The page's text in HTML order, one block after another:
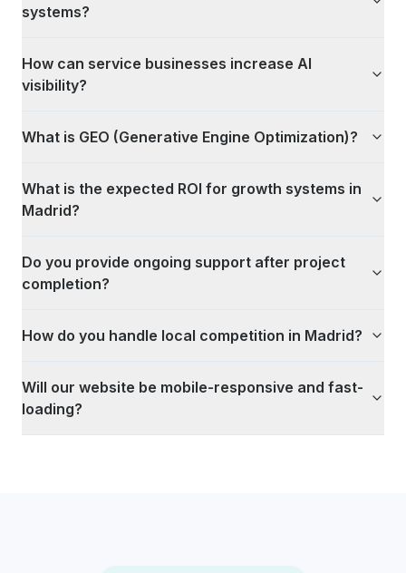
systems?
How can service businesses increase AI
visibility?
What is GEO (Generative Engine Optimization)?
What is the expected ROI for growth systems in
Madrid?
Do you provide ongoing support after project
completion?
How do you handle local competition in Madrid?
Will our website be mobile-responsive and fast-
loading?